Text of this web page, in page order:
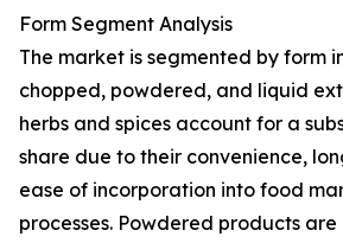
Form Segment Analysis
The market is segmented by form
chopped, powdered, and liquid
herbs and spices account for a
share due to their convenience,
ease of incorporation into food
processes. Powdered products